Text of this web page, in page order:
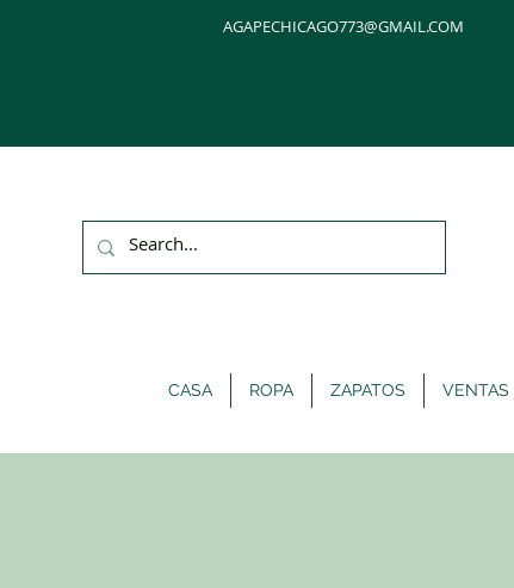
AGAPECHICAGO773@GMAIL.COM
CASA ROPA ZAPATOS VENTAS